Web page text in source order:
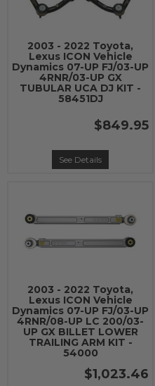
2003 - 2022 Toyota,
Lexus ICON Vehicle
Dynamics 07-UP FJ/03-UP
4RNR/03-UP GX
TUBULAR UCA DJ KIT -
58451DJ
$849.95
See Details
2003 - 2022 Toyota,
Lexus ICON Vehicle
Dynamics 07-UP FJ/03-UP
4RNR/08-UP LC 200/03-
UP GX BILLET LOWER
TRAILING ARM KIT -
54000
$1,023.46